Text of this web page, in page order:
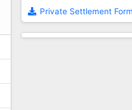
Private Settlement Form